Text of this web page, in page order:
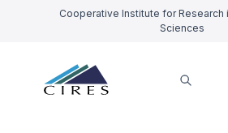
Cooperative Institute for Research
Sciences